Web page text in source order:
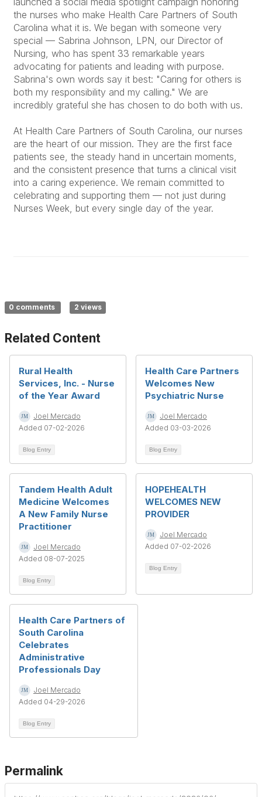
the nurses who make Health Care Partners of South
Carolina what it is. We began with someone very
special — Sabrina Johnson, LPN, our Director of
Nursing, who has spent 33 remarkable years
advocating for patients and leading with purpose.
Sabrina's own words say it best: "Caring for others is
both my responsibility and my calling." We are
incredibly grateful she has chosen to do both with us.
At Health Care Partners of South Carolina, our nurses
are the heart of our mission. They are the first face
patients see, the steady hand in uncertain moments,
and the consistent presence that turns a clinical visit
into a caring experience. We remain committed to
celebrating and supporting them — not just during
Nurses Week, but every single day of the year.
0 comments 2 views
Related Content
Rural Health
Services, Inc. - Nurse
of the Year Award
Joel Mercado
Added 07-02-2026
Blog Entry
Health Care Partners
Welcomes New
Psychiatric Nurse
Joel Mercado
Added 03-03-2026
Blog Entry
Tandem Health Adult
Medicine Welcomes
A New Family Nurse
Practitioner
Joel Mercado
Added 08-07-2025
Blog Entry
HOPEHEALTH
WELCOMES NEW
PROVIDER
Joel Mercado
Added 07-02-2026
Blog Entry
Health Care Partners of
South Carolina
Celebrates
Administrative
Professionals Day
Joel Mercado
Added 04-29-2026
Blog Entry
Permalink